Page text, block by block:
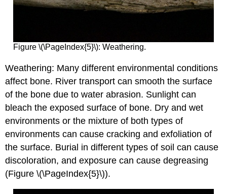
Figure \(\PageIndex{5}\): Weathering.
Weathering: Many different environmental conditions
affect bone. River transport can smooth the surface
of the bone due to water abrasion. Sunlight can
bleach the exposed surface of bone. Dry and wet
environments or the mixture of both types of
environments can cause cracking and exfoliation of
the surface. Burial in different types of soil can cause
discoloration, and exposure can cause degreasing
(Figure \(\PageIndex{5}\)).